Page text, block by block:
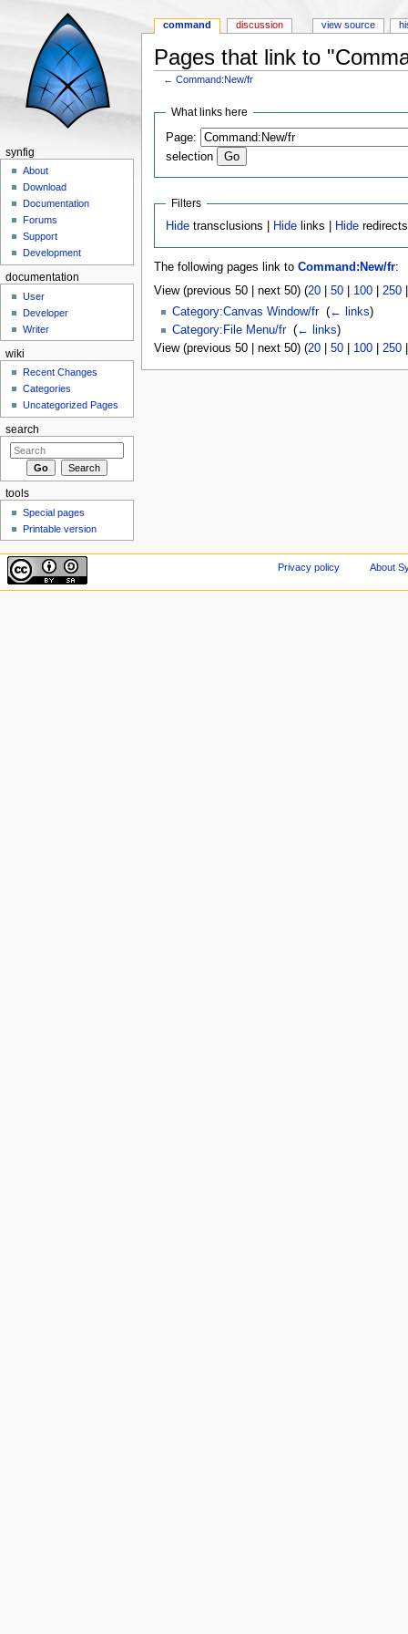
Pages that link to
←Command:New/fr
What links here
Page:
selection
Filters
Hide transclusions | Hide links | Hide redirects
The following pages link to Command:New/fr:
View (previous 50 | next 50) (20| 50| 100| 250
Category:Canvas Window/fr‎ (← links)
Category:File Menu/fr‎ (← links)
View (previous 50 | next 50) (20| 50| 100| 250
command discussion view source
synfig
About
Download
Documentation
Forums
Support
Development
documentation
User
Developer
Writer
wiki
Recent Changes
Categories
Uncategorized Pages
search
tools
Special pages
Printable version
Privacy policy About